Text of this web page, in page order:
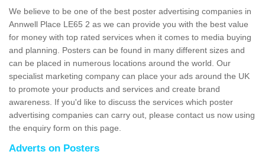
We believe to be one of the best poster advertising companies in
Annwell Place LE65 2 as we can provide you with the best value
for money with top rated services when it comes to media buying
and planning. Posters can be found in many different sizes and
can be placed in numerous locations around the world. Our
specialist marketing company can place your ads around the UK
to promote your products and services and create brand
awareness. If you'd like to discuss the services which poster
advertising companies can carry out, please contact us now using
the enquiry form on this page.
Adverts on Posters